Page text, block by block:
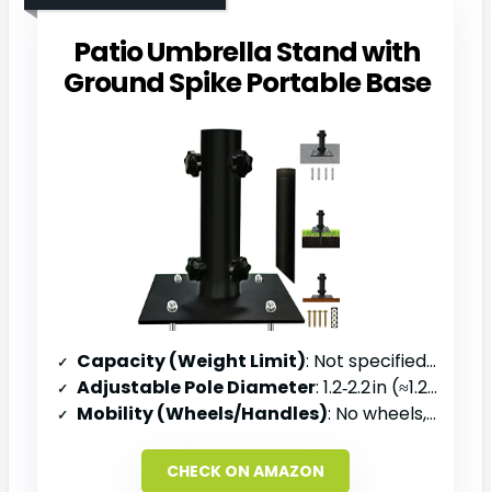
Patio Umbrella Stand with
Ground Spike Portable Base
Capacity (Weight Limit): Not specified (metal base)
Adjustable Pole Diameter: 1.2‑2.2 in (≈1.2‑2.2 in)
Mobility (Wheels/Handles): No wheels, portable base with ground spike
CHECK ON AMAZON